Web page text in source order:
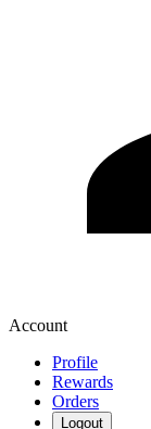
Account
Profile
Rewards
Orders
Logout